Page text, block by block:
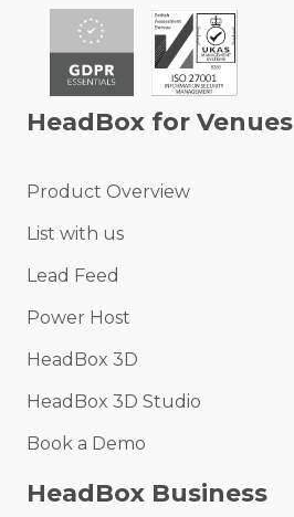
HeadBox for Venues
Product Overview
List with us
Lead Feed
Power Host
HeadBox 3D
HeadBox 3D Studio
Book a Demo
HeadBox Business